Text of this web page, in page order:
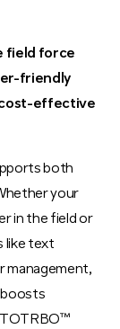
field force
friendly
cost-effective
both
your
in the field or
like text
management,
boosts